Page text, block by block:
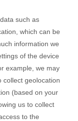
such as
which can be
information we
of the device
example, we may
collect geolocation
(based on your
us to collect
to the